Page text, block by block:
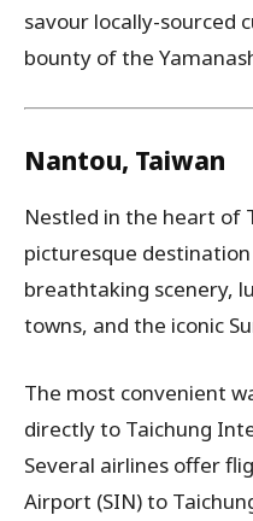
savour locally-sourced
bounty of the
Nantou, Taiwan
Nestled in the heart of
picturesque
breathtaking scenery,
towns, and the iconic
The most convenient
directly to Taichung
Several airlines offer
Airport (SIN) to